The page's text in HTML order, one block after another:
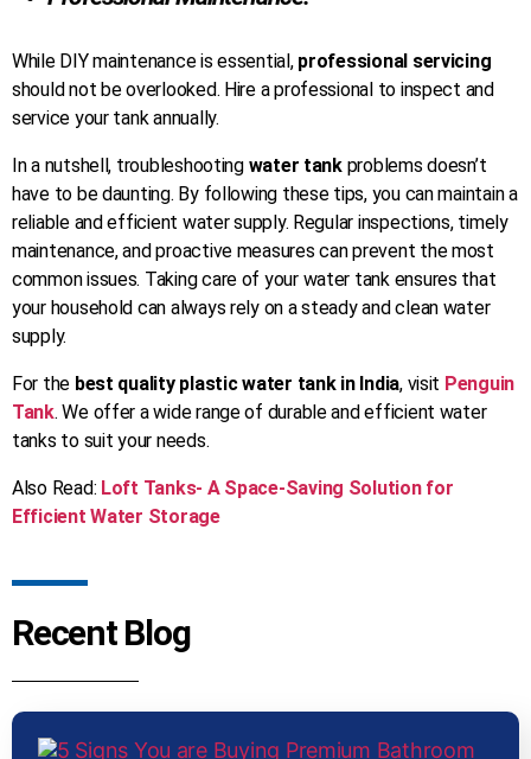
While DIY maintenance is essential, professional servicing
should not be overlooked. Hire a professional to inspect and
service your tank annually.
In a nutshell, troubleshooting water tankproblems doesn’t
have to be daunting. By following these tips, you can maintain a
reliable and efficient water supply. Regular inspections, timely
maintenance, and proactive measures can prevent the most
common issues. Taking care of your water tank ensures that
your household can always rely on a steady and clean water
supply.
For the best quality plastic water tank in India, visit Penguin
Tank. We offer a wide range of durable and efficient water
tanks to suit your needs.
Also Read: Loft Tanks- A Space-Saving Solution for
Efficient Water Storage
Recent Blog